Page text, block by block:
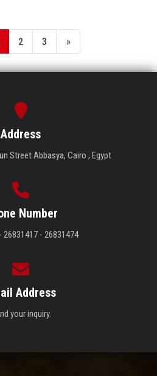
2 3 »
Address
Street Abbasya, Cairo , Egypt
Number
26831417 - 26831474
Address
your inquiry.